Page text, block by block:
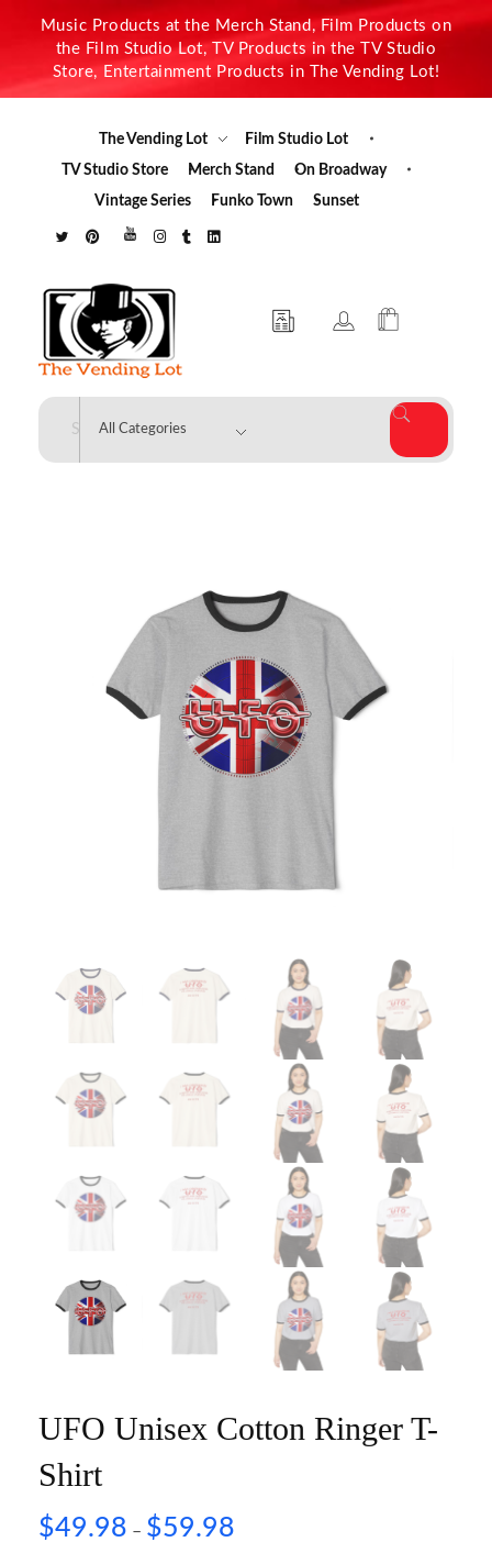
Music Products at the Merch Stand, Film Products on
the Film Studio Lot, TV Products in the TV Studio
Store, Entertainment Products in The Vending Lot!
The Vending Lot
Film Studio Lot
TV Studio Store
Merch Stand
On Broadway
Vintage Series
Funko Town Sunset
The Vending Lot
UFO Unisex Cotton Ringer T-
Shirt
$49.98 – $59.98